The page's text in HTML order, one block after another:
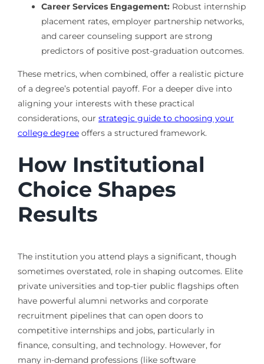
Career Services Engagement:Robust internship
placement rates, employer partnership networks,
and career counseling support are strong
predictors of positive post-graduation outcomes.
These metrics, when combined, offer a realistic picture
of a degree’s potential payoff. For a deeper dive into
aligning your interests with these practical
considerations, our strategic guide to choosing your
college degreeoffers a structured framework.
How Institutional
Choice Shapes
Results
The institution you attend plays a significant, though
sometimes overstated, role in shaping outcomes. Elite
private universities and top-tier public flagships often
have powerful alumni networks and corporate
recruitment pipelines that can open doors to
competitive internships and jobs, particularly in
finance, consulting, and technology. However, for
many in-demand professions (like software